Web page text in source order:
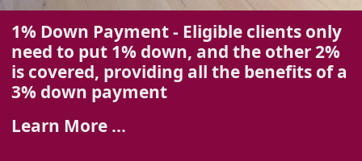
1% Down Payment - Eligible clients only
need to put 1% down, and the other 2%
is covered, providing all the benefits of a
3% down payment
Learn More ...